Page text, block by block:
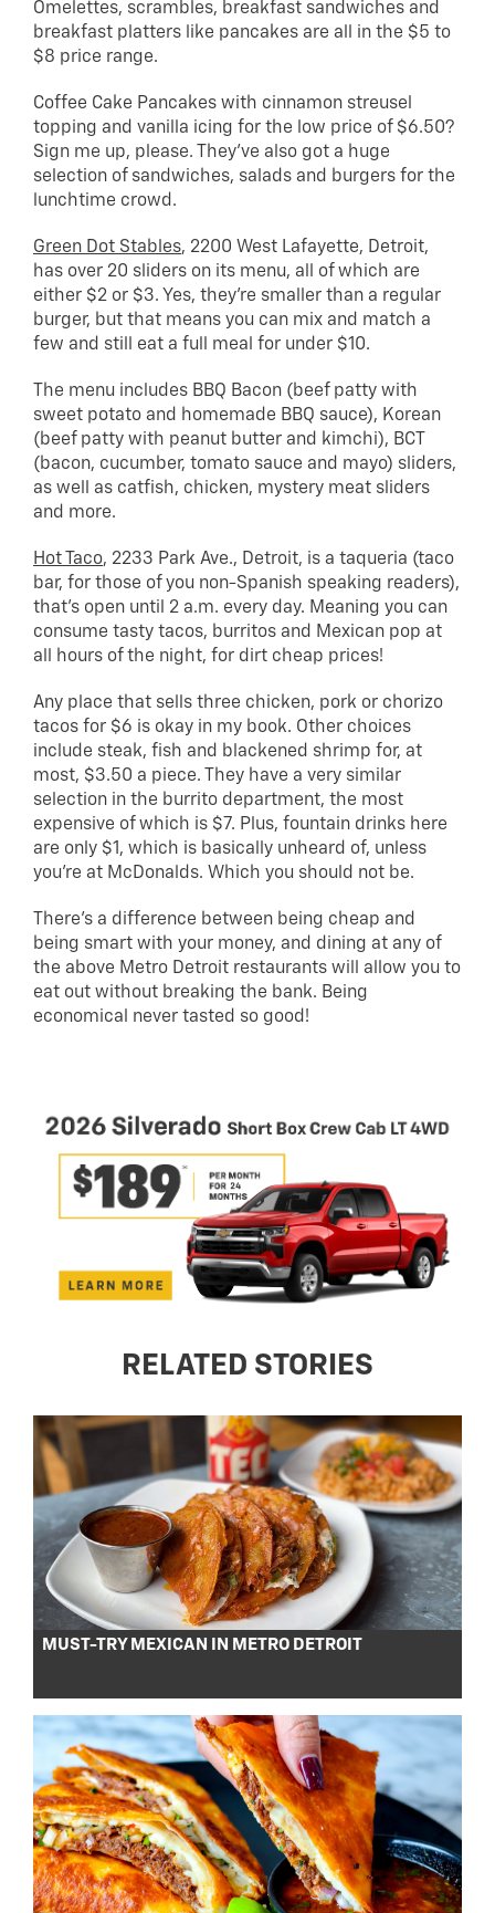
Omelettes, scrambles, breakfast sandwiches and
breakfast platters like pancakes are all in the $5 to
$8 price range.
Coffee Cake Pancakes with cinnamon streusel
topping and vanilla icing for the low price of $6.50?
Sign me up, please. They’ve also got a huge
selection of sandwiches, salads and burgers for the
lunchtime crowd.
Green Dot Stables, 2200 West Lafayette, Detroit,
has over 20 sliders on its menu, all of which are
either $2 or $3. Yes, they’re smaller than a regular
burger, but that means you can mix and match a
few and still eat a full meal for under $10.
The menu includes BBQ Bacon (beef patty with
sweet potato and homemade BBQ sauce), Korean
(beef patty with peanut butter and kimchi), BCT
(bacon, cucumber, tomato sauce and mayo) sliders,
as well as catfish, chicken, mystery meat sliders
and more.
Hot Taco, 2233 Park Ave., Detroit, is a taqueria (taco
bar, for those of you non-Spanish speaking readers),
that’s open until 2 a.m. every day. Meaning you can
consume tasty tacos, burritos and Mexican pop at
all hours of the night, for dirt cheap prices!
Any place that sells three chicken, pork or chorizo
tacos for $6 is okay in my book. Other choices
include steak, fish and blackened shrimp for, at
most, $3.50 a piece. They have a very similar
selection in the burrito department, the most
expensive of which is $7. Plus, fountain drinks here
are only $1, which is basically unheard of, unless
you’re at McDonalds. Which you should not be.
There’s a difference between being cheap and
being smart with your money, and dining at any of
the above Metro Detroit restaurants will allow you to
eat out without breaking the bank. Being
economical never tasted so good!
RELATED STORIES
MUST-TRY MEXICAN IN METRO DETROIT